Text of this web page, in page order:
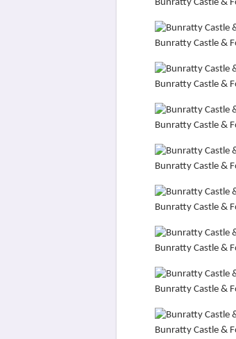
Bunratty Castle &
Bunratty Castle &
Bunratty Castle &
Bunratty Castle &
Bunratty Castle &
Bunratty Castle &
Bunratty Castle &
Bunratty Castle &
Bunratty Castle &